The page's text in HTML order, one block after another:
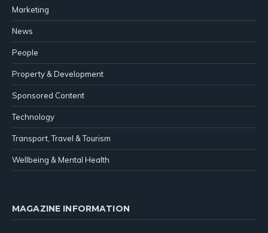
Marketing
News
People
Property & Development
Sponsored Content
Technology
Transport, Travel & Tourism
Wellbeing & Mental Health
MAGAZINE INFORMATION